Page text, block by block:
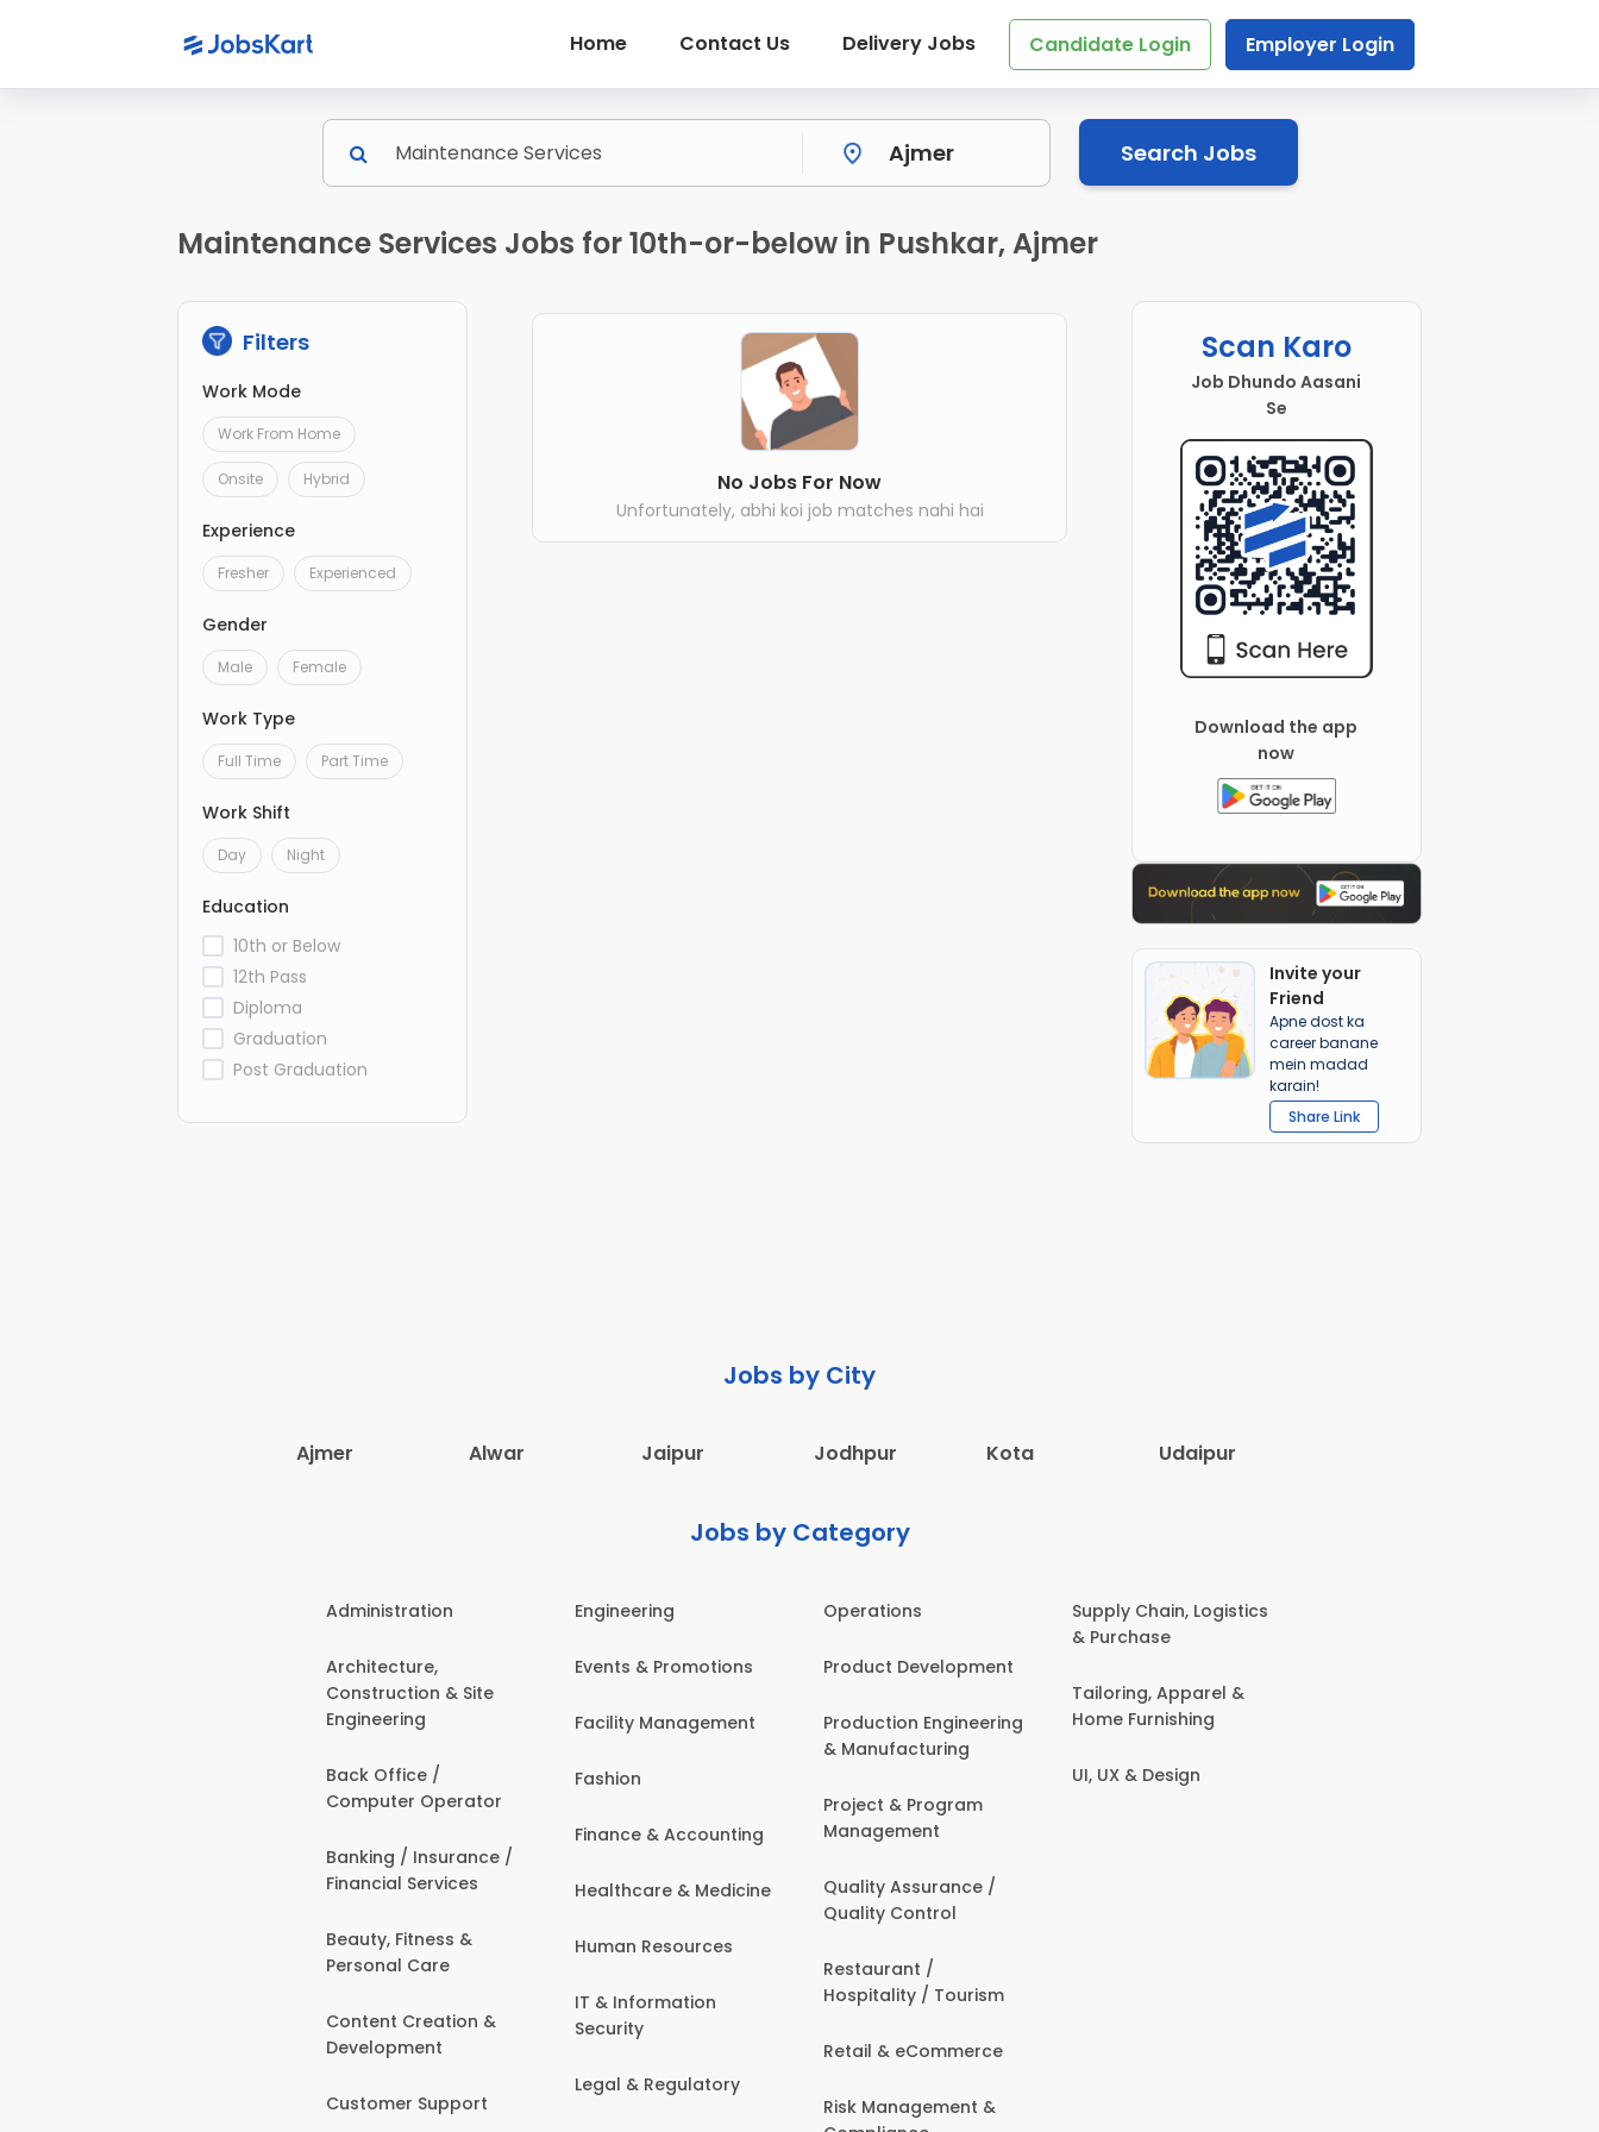
Home Contact Us Delivery Jobs Candidate Login Employer Login
Search Jobs
Maintenance Services Jobs for 10th-or-below in Pushkar, Ajmer
Filters
Work Mode
Work From Home
Onsite Hybrid
Experience
Fresher Experienced
Gender
Male Female
Work Type
Full Time Part Time
Work Shift
Day Night
Education
10th or Below
12th Pass
Diploma
Graduation
Post Graduation
No Jobs For Now
Unfortunately, abhi koi job matches nahi hai
Scan Karo
Job Dhundo Aasani
Se
Download the app
now
Invite your
Friend
Apne dost ka
career banane
mein madad
karain!
Share Link
Jobs by City
Ajmer Alwar Jaipur Jodhpur Kota Udaipur
Jobs by Category
Administration
Architecture,
Construction & Site
Engineering
Back Office /
Computer Operator
Banking / Insurance /
Financial Services
Beauty, Fitness &
Personal Care
Content Creation &
Development
Customer Support
Engineering
Events & Promotions
Facility Management
Fashion
Finance & Accounting
Healthcare & Medicine
Human Resources
IT & Information
Security
Legal & Regulatory
Operations
Product Development
Production Engineering
& Manufacturing
Project & Program
Management
Quality Assurance /
Quality Control
Restaurant /
Hospitality / Tourism
Retail & eCommerce
Risk Management &
Supply Chain, Logistics
& Purchase
Tailoring, Apparel &
Home Furnishing
UI, UX & Design